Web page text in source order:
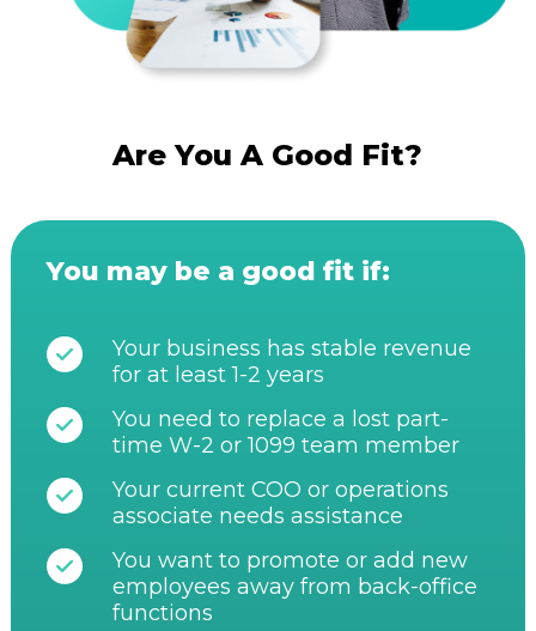
Are You A Good Fit?
You may be a good fit if:
Your business has stable revenue
for at least 1-2 years
You need to replace a lost part-
time W-2 or 1099 team member
Your current COO or operations
associate needs assistance
You want to promote or add new
employees away from back-office
functions